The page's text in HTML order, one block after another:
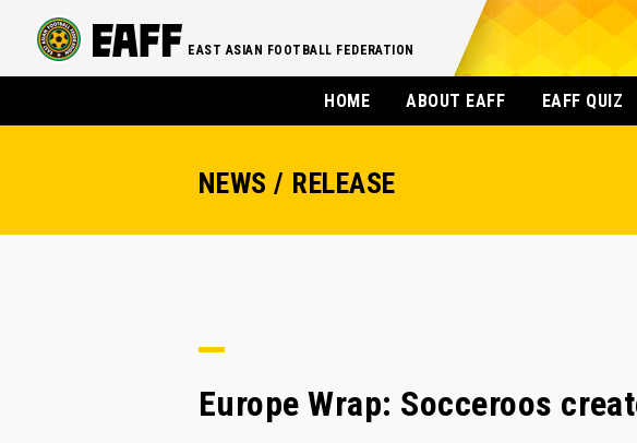
EAST ASIAN FOOTBALL FEDERATION
HOME ABOUT EAFF EAFF QUIZ
NEWS / RELEASE
Europe Wrap: Socceroos